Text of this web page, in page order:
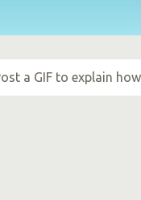
a GIF to explain